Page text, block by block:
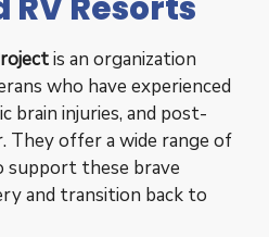
is an organization
who have experienced
brain injuries, and post-
They offer a wide range of
support these brave
and transition back to